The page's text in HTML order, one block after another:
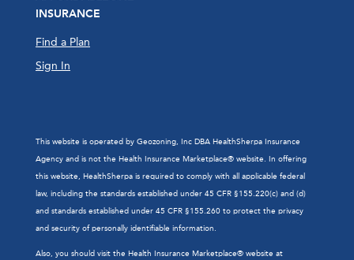
INSURANCE
Find a Plan
Sign In
This website is operated by Geozoning, Inc DBA HealthSherpa Insurance
Agency and is not the Health Insurance Marketplace® website. In offering
this website, HealthSherpa is required to comply with all applicable federal
law, including the standards established under 45 CFR §155.220(c) and (d)
and standards established under 45 CFR §155.260 to protect the privacy
and security of personally identifiable information.
Also, you should visit the Health Insurance Marketplace® website at